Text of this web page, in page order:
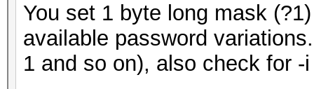
You set 1 byte long mask
available password
1 and so on), also check for -